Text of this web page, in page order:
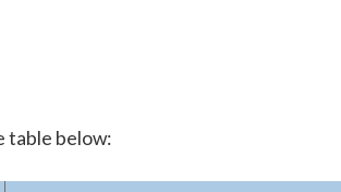
table below: